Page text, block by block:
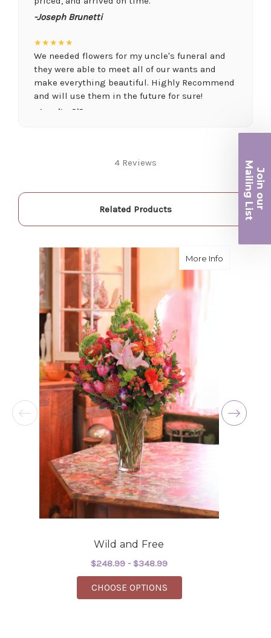
-Joseph Brunetti
★★★★★
We needed flowers for my uncle's funeral and
they were able to meet all of our wants and
make everything beautiful. Highly Recommend
and will use them in the future for sure!
-Juanita O'Connor
Definitely a great place if you want a nicer
couple weeks or more.
They did a fantastic arrangement for my mother
for her birthday. Thank you for coming through
for me at the last minute.
-David Powell
★★★★★
Excellent selections, delivery, and customer
service! The arrangements I ordered were full of
beautiful flowers! Cannot thank you enough for
the joy you have provided my family. You are a
keeper!!
-Robert Samuel
4 Reviews
Related Products
More Info
Wild and Free
$248.99 - $348.99
CHOOSE OPTIONSFOR WILD AND FREE
Join ou
r
Ma
iling List